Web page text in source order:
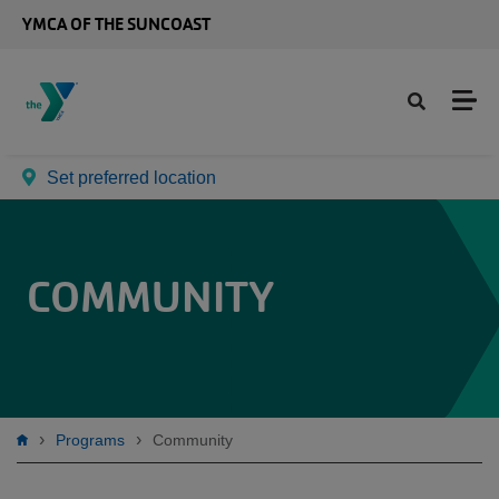
YMCA OF THE SUNCOAST
Set preferred location
COMMUNITY
Breadcrumb
Programs Community